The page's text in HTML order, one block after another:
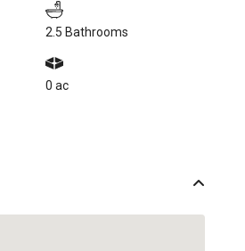
2.5 Bathrooms
0 ac